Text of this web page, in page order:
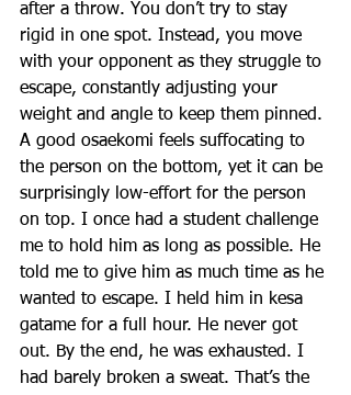
after a throw. You don’t try to stay
rigid in one spot. Instead, you move
with your opponent as they struggle to
escape, constantly adjusting your
weight and angle to keep them pinned.
A good osaekomi feels suffocating to
the person on the bottom, yet it can be
surprisingly low-effort for the person
on top. I once had a student challenge
me to hold him as long as possible. He
told me to give him as much time as he
wanted to escape. I held him in kesa
gatame for a full hour. He never got
out. By the end, he was exhausted. I
had barely broken a sweat. That’s the